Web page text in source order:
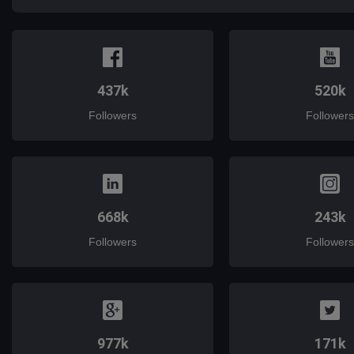
437k
Followers
520k
Followers
668k
Followers
243k
Followers
977k 171k